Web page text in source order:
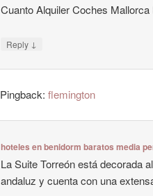
Cuanto Alquiler Coches
Reply ↓
Pingback:flemington
hoteles en benidorm baratos media
La Suite Torreón está decorada
andaluz y cuenta con una